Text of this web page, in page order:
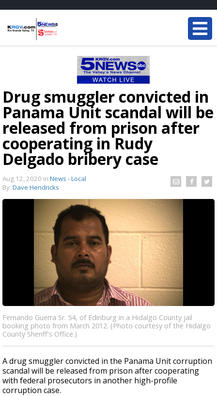
Drug smuggler convicted in
Panama Unit scandal will be
released from prison after
cooperating in Rudy
Delgado bribery case
Aug 12, 2020 in News - Local
By: Dave Hendricks
Fernando Guerra Sr. 54, of Edinburg in a Hidalgo County jail
booking photo from March 2012. (Photo courtesy of the Hidalgo
County Sheriff's Office.)
A drug smuggler convicted in the Panama Unit corruption
scandal will be released from prison after cooperating
with federal prosecutors in another high-profile
corruption case.